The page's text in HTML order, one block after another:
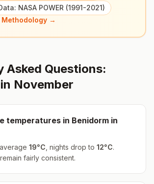
NASA POWER (1991-2021)
Methodology →
Asked Questions:
in November
temperatures in Benidorm in
19°C , nights drop to 12°C.
fairly consistent.